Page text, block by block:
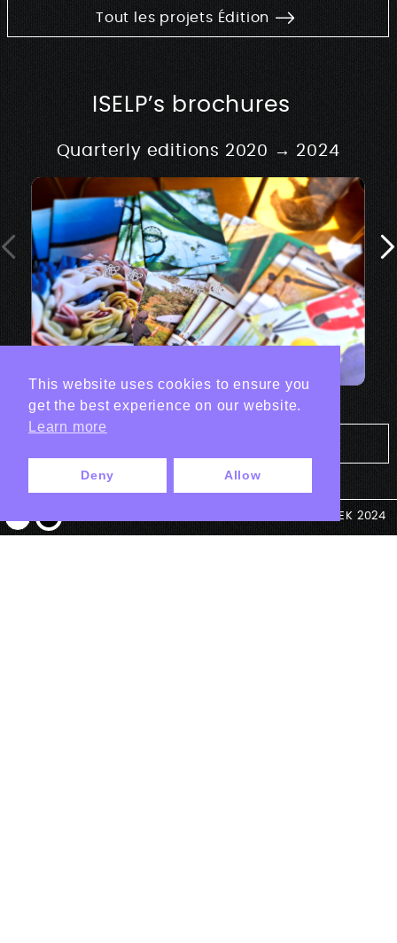
Tout les projets Édition
ISELP’s brochures
Quarterly editions 2020 → 2024
© ANTEK 2024
This website uses cookies to ensure you
get the best experience on our website.
Learn more
Deny Allow